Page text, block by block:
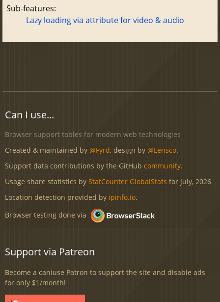
Sub-features:
Lazy loading via attribute for video & audio
Can I use...
Browser support tables for modern web technologies
Created & maintained by @Fyrd, design by @Lensco.
Support data contributions by the GitHub community.
Usage share statistics by StatCounter GlobalStats for July, 2026
Location detection provided by ipinfo.io.
Browser testing done via
Support via Patreon
Become a caniuse Patron to support the site and disable ads
for only $1/month!